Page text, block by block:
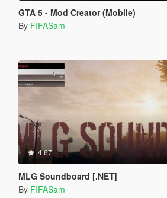
GTA 5 - Mod Creator (Mobile)
By FIFASam
4.67
MLG Soundboard [.NET]
By FIFASam